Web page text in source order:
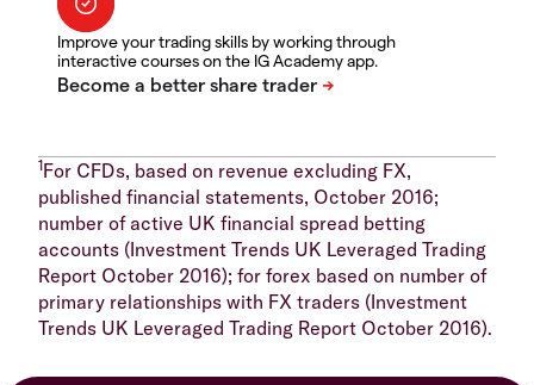
Improve your trading skills by working through
interactive courses on the IG Academy app.
1For CFDs, based on revenue excluding FX,
published financial statements, October 2016;
number of active UK financial spread betting
accounts (Investment Trends UK Leveraged Trading
Report October 2016); for forex based on number of
primary relationships with FX traders (Investment
Trends UK Leveraged Trading Report October 2016).